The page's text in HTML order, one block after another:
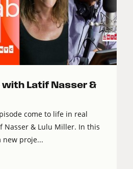
with Latif Nasser &
come to life in real
Nasser & Lulu Miller. In this
proje...